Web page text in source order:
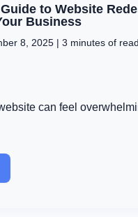
to Website
Business
8, 2025 | 3 minutes of
can feel